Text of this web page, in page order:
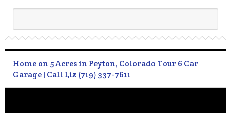
Home on 5 Acres in Peyton, Colorado Tour 6 Car
Garage | Call Liz (719) 337-7611